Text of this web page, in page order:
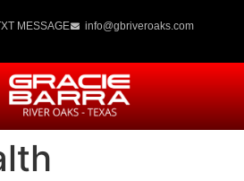
MESSAGE info@gbriveroaks.com